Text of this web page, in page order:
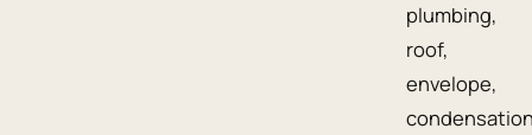
plumbing,
roof,
envelope,